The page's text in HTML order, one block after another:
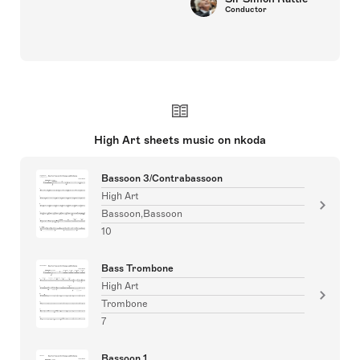
Joyce DiDonato
High Art sheets music on nkoda
Bassoon 3/Contrabassoon
High Art
Bassoon,Bassoon
10
Bass Trombone
High Art
Trombone
7